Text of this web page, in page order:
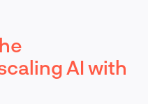
AI with